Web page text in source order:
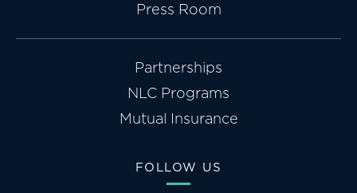
Press Room
Partnerships
NLC Programs
Mutual Insurance
FOLLOW US